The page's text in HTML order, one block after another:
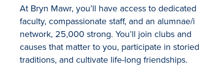
At Bryn Mawr, you’ll have access to dedicated
faculty, compassionate staff, and an alumnae/i
network, 25,000 strong. You’ll join clubs and
causes that matter to you, participate in storied
traditions, and cultivate life-long friendships.